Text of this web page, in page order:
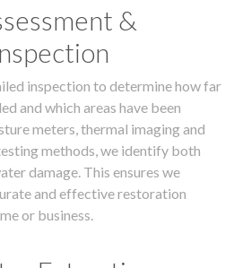
&
inspection to determine how far
and which areas have been
meters, thermal imaging and
methods, we identify both
damage. This ensures we
and effective restoration
or business.